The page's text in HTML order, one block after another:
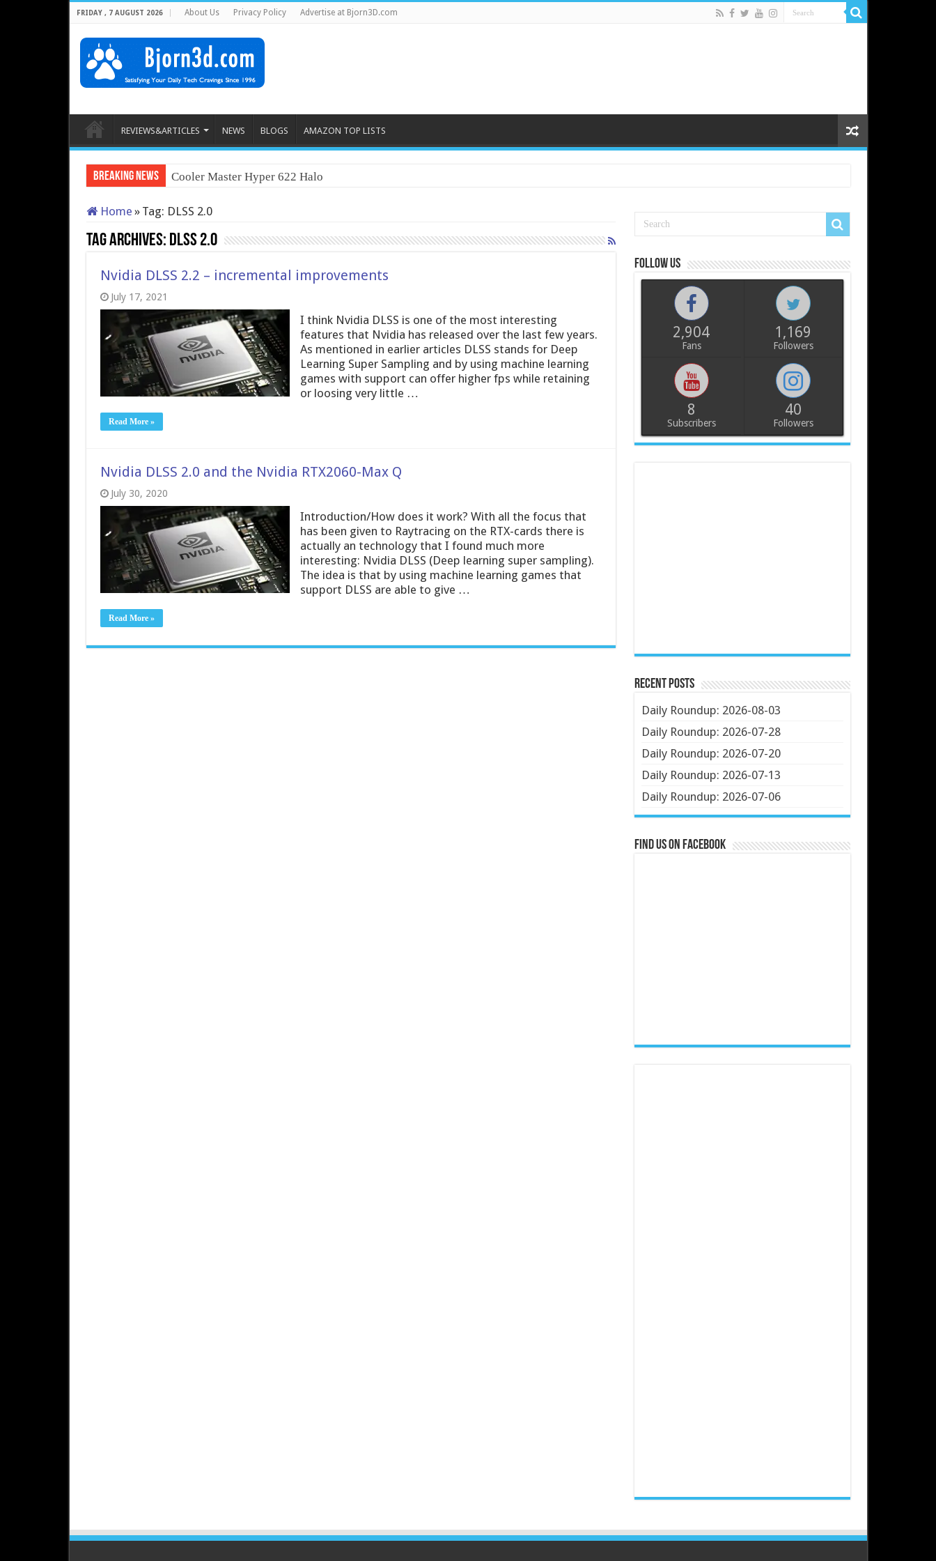
FRIDAY , 7 AUGUST 2026 About Us Privacy Policy Advertise at Bjorn3D.com
REVIEWS&ARTICLES NEWS BLOGS AMAZON TOP LISTS
Breaking News Cooler Master Hyper 622 Halo
Home » Tag: DLSS 2.0
Tag Archives: DLSS 2.0
Nvidia DLSS 2.2 – incremental improvements
July 17, 2021
I think Nvidia DLSS is one of the most interesting
features that Nvidia has released over the last few years.
As mentioned in earlier articles DLSS stands for Deep
Learning Super Sampling and by using machine learning
games with support can offer higher fps while retaining
or loosing very little …
Read More »
Nvidia DLSS 2.0 and the Nvidia RTX2060-Max Q
July 30, 2020
Introduction/How does it work? With all the focus that
has been given to Raytracing on the RTX-cards there is
actually an technology that I found much more
interesting: Nvidia DLSS (Deep learning super sampling).
The idea is that by using machine learning games that
support DLSS are able to give …
Read More »
Follow us
2,904
Fans
1,169
Followers
8
Subscribers
40
Followers
Recent Posts
Daily Roundup: 2026-08-03
Daily Roundup: 2026-07-28
Daily Roundup: 2026-07-20
Daily Roundup: 2026-07-13
Daily Roundup: 2026-07-06
Find us on Facebook